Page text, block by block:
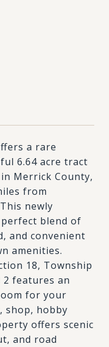
a rare
6.64 acre tract
Merrick County,
from
newly
blend of
and convenient
amenities.
18, Township
2 features an
for your
shop, hobby
offers scenic
and road